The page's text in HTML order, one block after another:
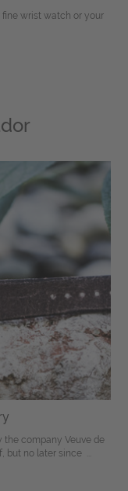
wrist watch or your
the company Veuve de
but no later since